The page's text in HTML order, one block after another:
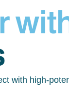
with high-